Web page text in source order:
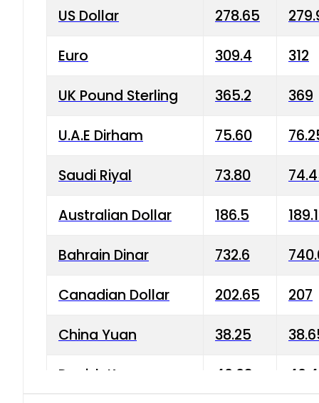
US Dollar 278.65
Euro 309.4 312
UK Pound Sterling 365.2 369
U.A.E Dirham 75.60
Saudi Riyal 73.80
Australian Dollar 186.5
Bahrain Dinar 732.6
Canadian Dollar 202.65 207
China Yuan 38.25
Danish Krone 40.03